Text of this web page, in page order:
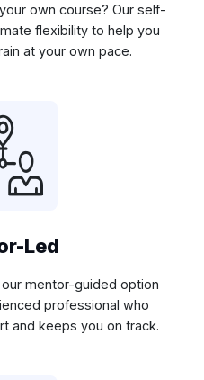
own course? Our self-
flexibility to help you
at your own pace.
Led
mentor-guided option
professional who
and keeps you on track.